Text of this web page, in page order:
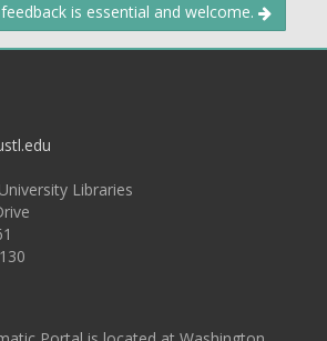
is essential and welcome.
Libraries